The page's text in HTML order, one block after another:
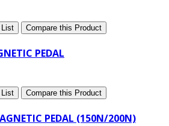
Compare this Product
PEDAL
Compare this Product
PEDAL (150N/200N)